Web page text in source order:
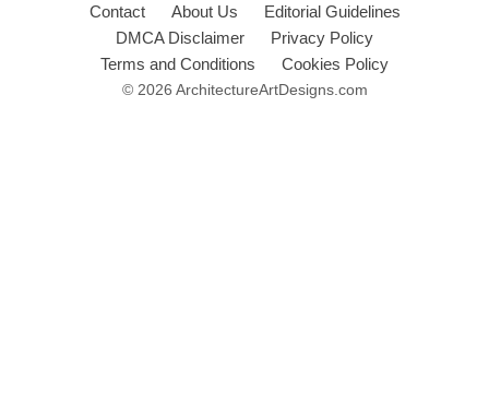
Contact About Us
Editorial Guidelines
DMCA Disclaimer
Privacy Policy
Terms and Conditions
Cookies Policy
© 2026 ArchitectureArtDesigns.com